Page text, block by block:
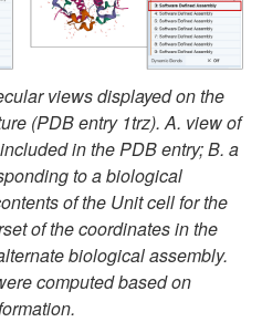
views displayed on the
(PDB entry 1trz). A. view of
in the PDB entry; B. a
to a biological
of the Unit cell for the
of the coordinates in the
biological assembly.
computed based on